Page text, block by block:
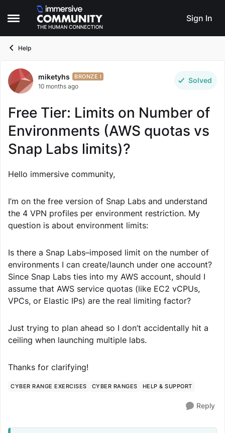
Open Side Menu
Skip to content
Sign In
Help
Forum Discussion
miketyhs BRONZE I
10 months ago
Solved
Free Tier: Limits on Number of
Environments (AWS quotas vs
Snap Labs limits)?
Hello immersive community,
I’m on the free version of Snap Labs and understand
the 4 VPN profiles per environment restriction. My
question is about environment limits:
Is there a Snap Labs–imposed limit on the number of
environments I can create/launch under one account?
Since Snap Labs ties into my AWS account, should I
assume that AWS service quotas (like EC2 vCPUs,
VPCs, or Elastic IPs) are the real limiting factor?
Just trying to plan ahead so I don’t accidentally hit a
ceiling when launching multiple labs.
Thanks for clarifying!
CYBER RANGE EXERCISES CYBER RANGES HELP & SUPPORT
Reply